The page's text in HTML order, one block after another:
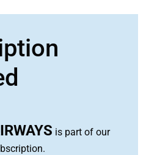
is part of our